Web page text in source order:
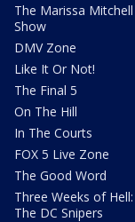
The Marissa Mitchell
Show
DMV Zone
Like It Or Not!
The Final 5
On The Hill
In The Courts
FOX 5 Live Zone
The Good Word
Three Weeks of Hell:
The DC Snipers